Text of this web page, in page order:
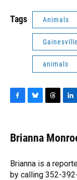
Tags Animals
Gainesville
animals
e
b
o
k
e
s
y
e
a
s
k
e
I
n
Brianna
Brianna is a
by calling 352-